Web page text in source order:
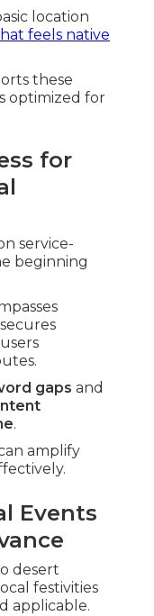
location
feels native
these
optimized for
for
service-
beginning
gaps and
.
amplify
Events
desert
festivities
applicable.